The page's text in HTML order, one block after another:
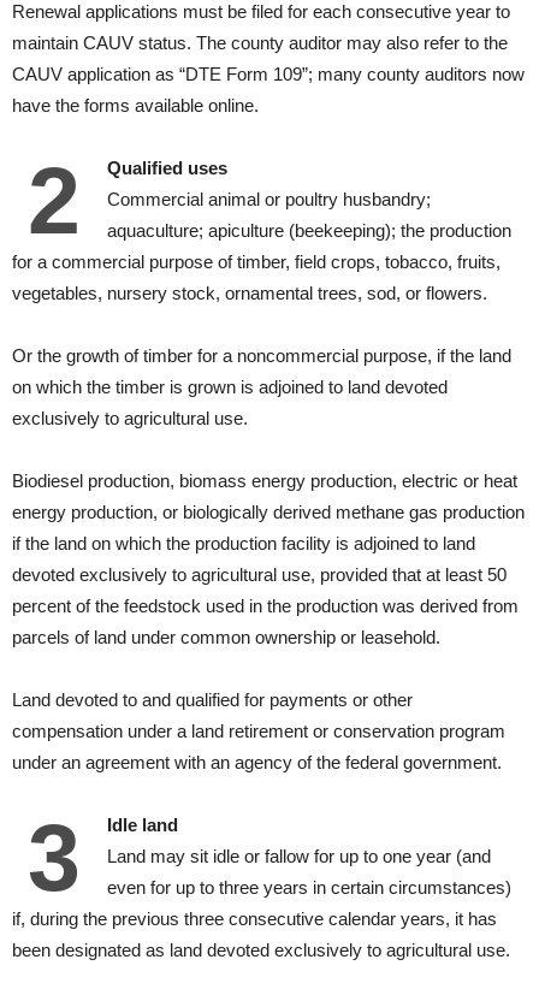
Renewal applications must be filed for each consecutive year to
maintain CAUV status. The county auditor may also refer to the
CAUV application as “DTE Form 109”; many county auditors now
have the forms available online.
2
Qualified uses
Commercial animal or poultry husbandry;
aquaculture; apiculture (beekeeping); the production
for a commercial purpose of timber, field crops, tobacco, fruits,
vegetables, nursery stock, ornamental trees, sod, or flowers.
Or the growth of timber for a noncommercial purpose, if the land
on which the timber is grown is adjoined to land devoted
exclusively to agricultural use.
Biodiesel production, biomass energy production, electric or heat
energy production, or biologically derived methane gas production
if the land on which the production facility is adjoined to land
devoted exclusively to agricultural use, provided that at least 50
percent of the feedstock used in the production was derived from
parcels of land under common ownership or leasehold.
Land devoted to and qualified for payments or other
compensation under a land retirement or conservation program
under an agreement with an agency of the federal government.
3
Idle land
Land may sit idle or fallow for up to one year (and
even for up to three years in certain circumstances)
if, during the previous three consecutive calendar years, it has
been designated as land devoted exclusively to agricultural use.